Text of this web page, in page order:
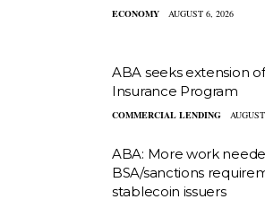
ECONOMY AUGUST 6, 2026
ABA seeks extension
Insurance Program
COMMERCIAL LENDING
ABA: More work
BSA/sanctions
stablecoin issuers